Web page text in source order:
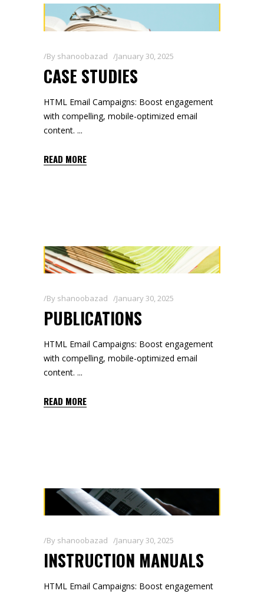
By shanoobazad January 30, 2025
CASE STUDIES
HTML Email Campaigns: Boost engagement
with compelling, mobile-optimized email
content.
READ MORE
By shanoobazad January 30, 2025
PUBLICATIONS
HTML Email Campaigns: Boost engagement
with compelling, mobile-optimized email
content.
READ MORE
By shanoobazad January 30, 2025
INSTRUCTION MANUALS
HTML Email Campaigns: Boost engagement